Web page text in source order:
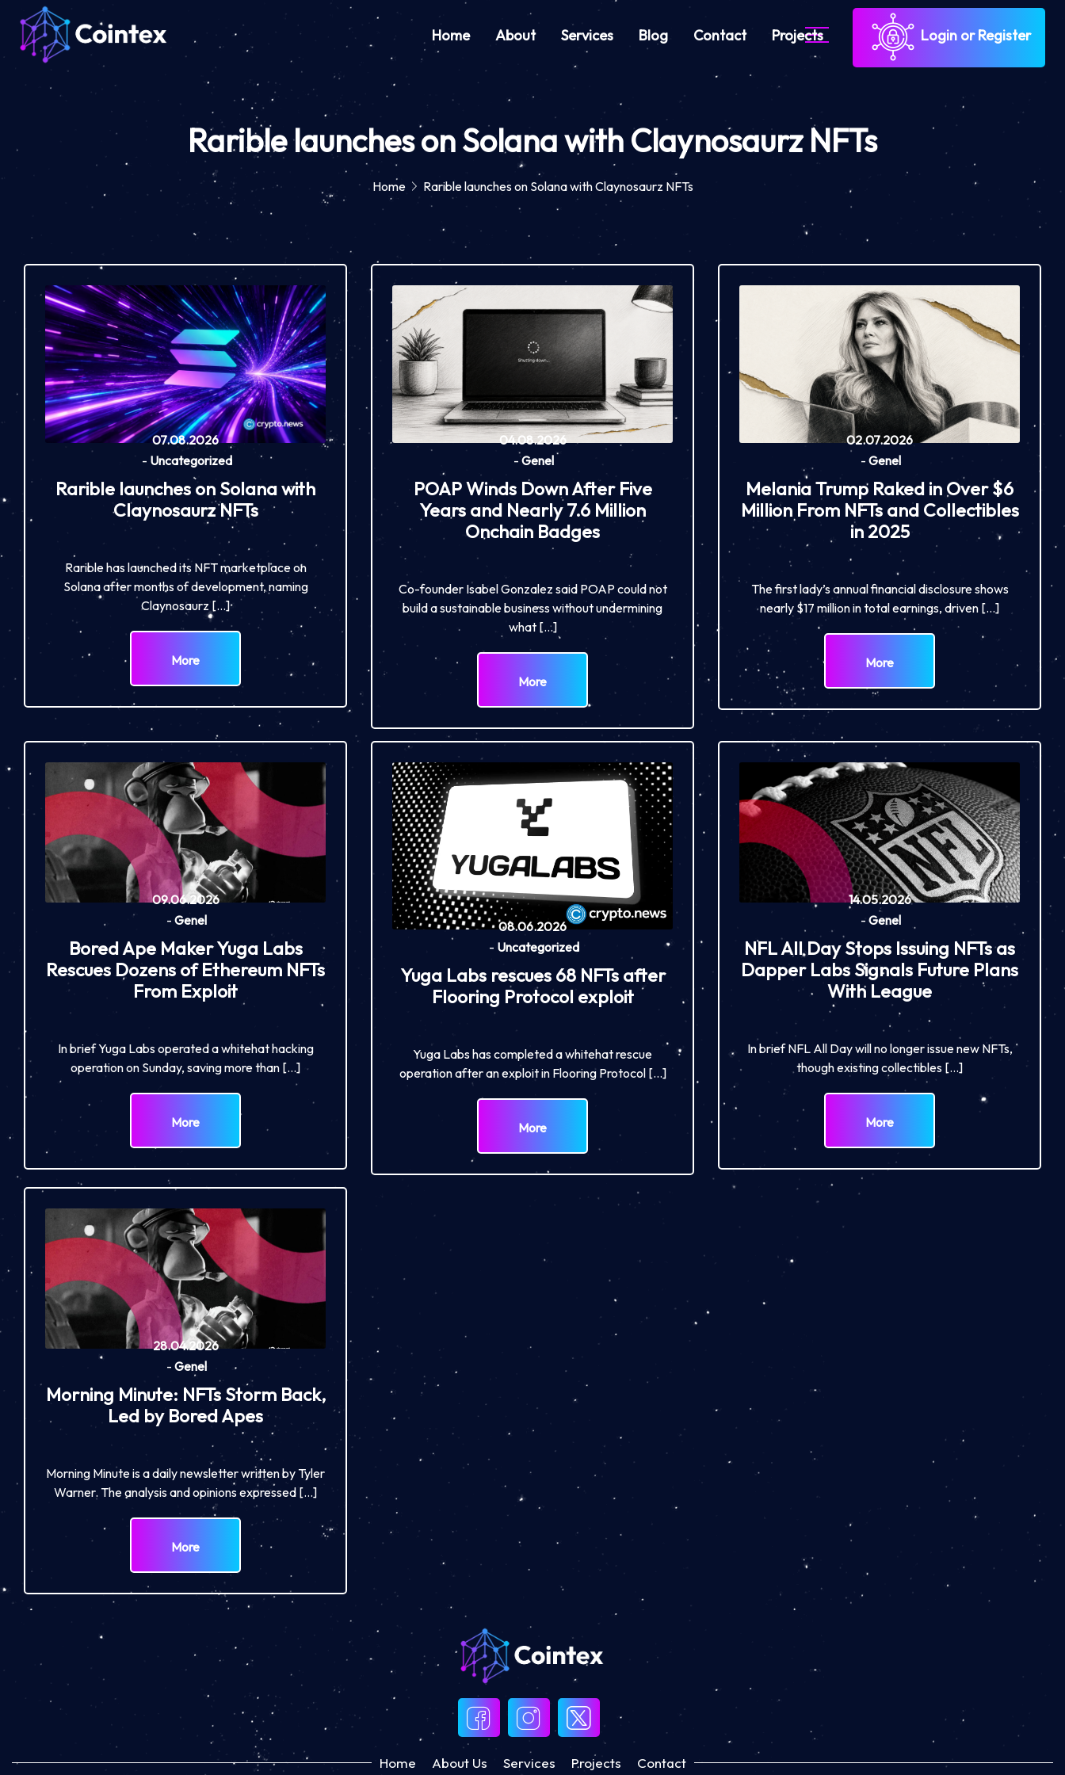
Home About Services Blog Contact Projects Login or Register
Rarible launches on Solana with Claynosaurz NFTs
Home Rarible launches on Solana with Claynosaurz NFTs
07.08.2026
- Uncategorized
Rarible launches on Solana with
Claynosaurz NFTs
Rarible has launched its NFT marketplace on
Solana after months of development, naming
Claynosaurz […]
More
04.08.2026
- Genel
POAP Winds Down After Five
Years and Nearly 7.6 Million
Onchain Badges
Co-founder Isabel Gonzalez said POAP could not
build a sustainable business without undermining
what […]
More
02.07.2026
- Genel
Melania Trump Raked in Over $6
Million From NFTs and Collectibles
in 2025
The first lady’s annual financial disclosure shows
nearly $17 million in total earnings, driven […]
More
09.06.2026
- Genel
Bored Ape Maker Yuga Labs
Rescues Dozens of Ethereum NFTs
From Exploit
In brief Yuga Labs operated a whitehat hacking
operation on Sunday, saving more than […]
More
08.06.2026
- Uncategorized
Yuga Labs rescues 68 NFTs after
Flooring Protocol exploit
Yuga Labs has completed a whitehat rescue
operation after an exploit in Flooring Protocol […]
More
14.05.2026
- Genel
NFL All Day Stops Issuing NFTs as
Dapper Labs Signals Future Plans
With League
In brief NFL All Day will no longer issue new NFTs,
though existing collectibles […]
More
28.04.2026
- Genel
Morning Minute: NFTs Storm Back,
Led by Bored Apes
Morning Minute is a daily newsletter written by Tyler
Warner. The analysis and opinions expressed […]
More
Home About Us Services Projects Contact